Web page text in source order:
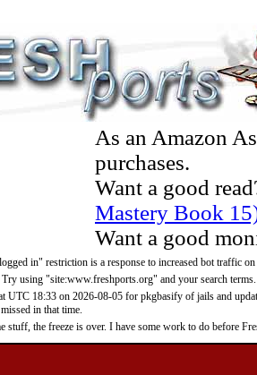
As an Amazon
purchases.
Want a good
Mastery Book
Want a good
in" restriction is a response to increased bot traffic
Try using "site:www.freshports.org" and your search terms.
UTC 18:33 on 2026-08-05 for pkgbasify of jails and
in that time.
stuff, the freeze is over. I have some work to do before